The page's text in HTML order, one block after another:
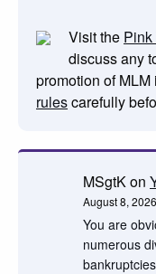
Visit the
discuss any
promotion of
rulescarefully
MSgtKon
August 8, 2026
You are
numerous